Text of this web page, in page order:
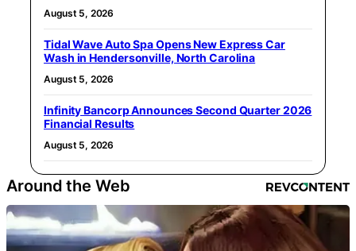
August 5, 2026
Tidal Wave Auto Spa Opens New Express Car
Wash in Hendersonville, North Carolina
August 5, 2026
Infinity Bancorp Announces Second Quarter 2026
Financial Results
August 5, 2026
Around the Web